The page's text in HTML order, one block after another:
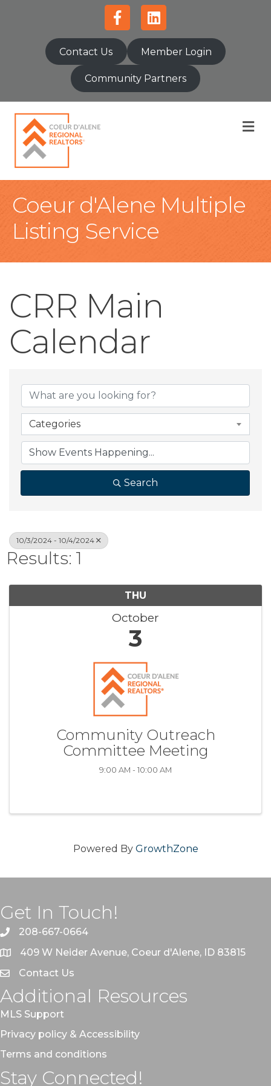
FacebookLinkedin
Contact Us Member Login
Community Partners
Coeur d'Alene Multiple
Listing Service
CRR Main
Calendar
Categories
Search
10/3/2024 - 10/4/2024
Results: 1
THU
October
3
Community Outreach
Committee Meeting
9:00 AM - 10:00 AM
Powered By GrowthZone
Get In Touch!
208-667-0664
409 W Neider Avenue, Coeur d'Alene, ID 83815
Contact Us
Additional Resources
MLS Support
Privacy policy & Accessibility
Terms and conditions
Stay Connected!